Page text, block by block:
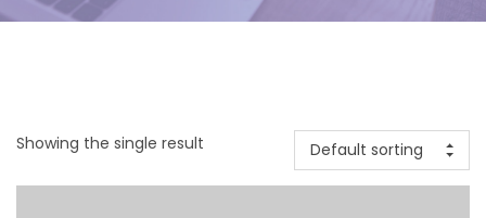
Showing the single result Default sorting